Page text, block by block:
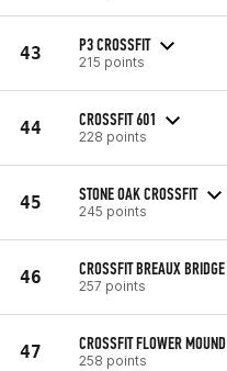
43 P3 CROSSFIT
215 points
44 CROSSFIT 601
228 points
45 STONE OAK CROSSFIT
245 points
46 CROSSFIT BREAUX BRIDGE
257 points
47 CROSSFIT FLOWER MOUND
258 points